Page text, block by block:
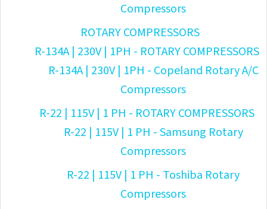
Compressors
ROTARY COMPRESSORS
R-134A | 230V | 1PH - ROTARY COMPRESSORS
R-134A | 230V | 1PH - Copeland Rotary A/C
Compressors
R-22 | 115V | 1 PH - ROTARY COMPRESSORS
R-22 | 115V | 1 PH - Samsung Rotary
Compressors
R-22 | 115V | 1 PH - Toshiba Rotary
Compressors